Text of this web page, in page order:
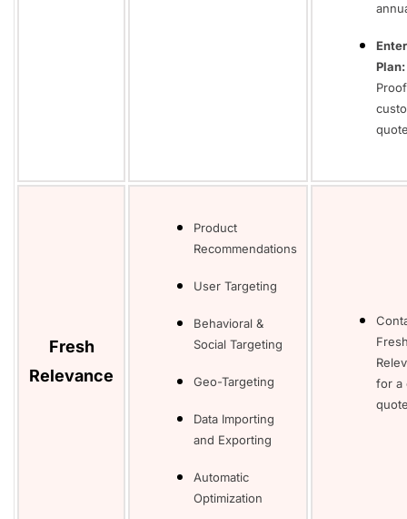
Plan:
Fresh
Relevance
Product
Recommendations
User Targeting
Behavioral &
Social Targeting
Geo-Targeting
Data Importing
and Exporting
Automatic
Optimization
for a